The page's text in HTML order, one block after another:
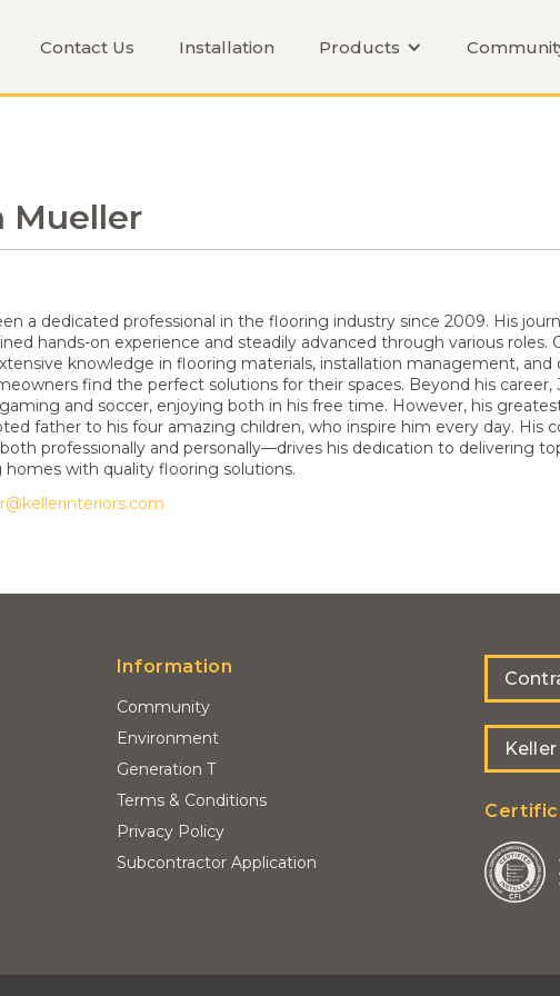
Contact Us Installation Products
Mueller
a dedicated professional in the flooring industry since 2009. His
hands-on experience and steadily advanced through various roles.
knowledge in flooring materials, installation management, and
find the perfect solutions for their spaces. Beyond his career,
and soccer, enjoying both in his free time. However, his
father to his four amazing children, who inspire him every day. His
professionally and personally—drives his dedication to delivering
homes with quality flooring solutions.
Information
Community
Environment
Generation T
Terms & Conditions
Privacy Policy
Subcontractor Application